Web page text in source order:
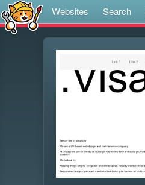
Websites Search